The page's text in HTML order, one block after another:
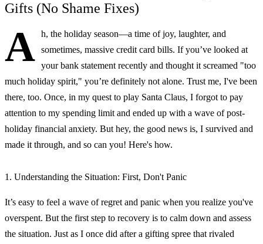
Gifts (No Shame Fixes)
A h, the holiday season—a time of joy, laughter, and
sometimes, massive credit card bills. If you’ve looked at
your bank statement recently and thought it screamed "too
much holiday spirit," you’re definitely not alone. Trust me, I've been
there, too. Once, in my quest to play Santa Claus, I forgot to pay
attention to my spending limit and ended up with a wave of post-
holiday financial anxiety. But hey, the good news is, I survived and
made it through, and so can you! Here's how.
1. Understanding the Situation: First, Don't Panic
It’s easy to feel a wave of regret and panic when you realize you've
overspent. But the first step to recovery is to calm down and assess
the situation. Just as I once did after a gifting spree that rivaled